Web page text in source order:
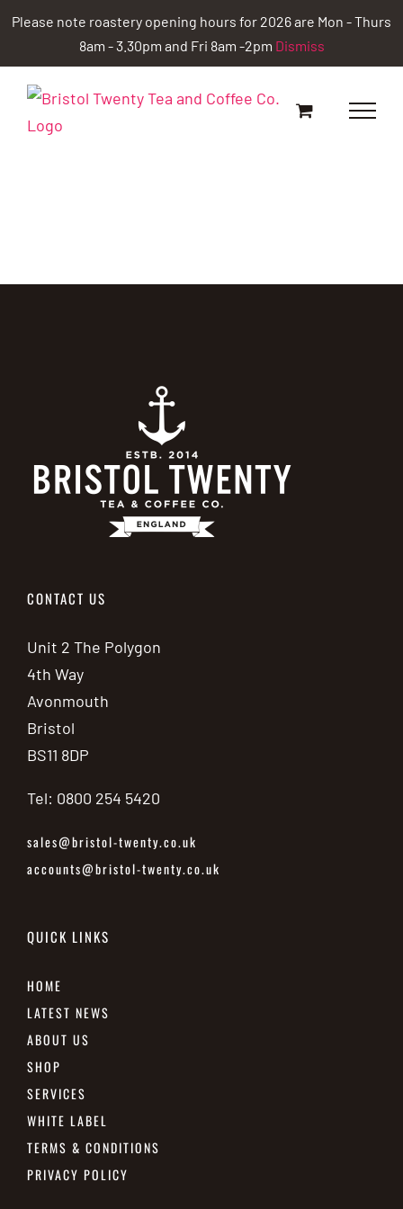
Please note roastery opening hours for 2026 are Mon - Thurs
8am - 3.30pm and Fri 8am -2pm Dismiss
Skip
content
CONTACT US
Unit 2 The Polygon
4th Way
Avonmouth
Bristol
BS11 8DP
Tel: 0800 254 5420
sales@bristol-twenty.co.uk
accounts@bristol-twenty.co.uk
QUICK LINKS
HOME
LATEST NEWS
ABOUT US
SHOP
SERVICES
WHITE LABEL
TERMS & CONDITIONS
PRIVACY POLICY